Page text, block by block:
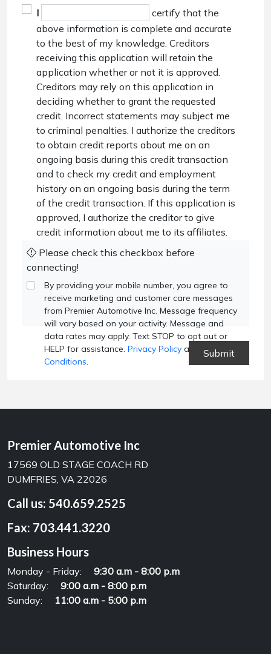
I
certify that the
above information is complete and accurate
to the best of my knowledge. Creditors
receiving this application will retain the
application whether or not it is approved.
Creditors may rely on this application in
deciding whether to grant the requested
credit. Incorrect statements may subject me
to criminal penalties. I authorize the creditors
to obtain credit reports about me on an
ongoing basis during this credit transaction
and to check my credit and employment
history on an ongoing basis during the term
of the credit transaction. If this application is
approved, I authorize the creditor to give
credit information about me to its affiliates.
Please check this checkbox before
connecting!
By providing your mobile number, you agree to
receive marketing and customer care messages
from Premier Automotive Inc. Message frequency
will vary based on your activity. Message and
data rates may apply. Text STOP to opt out or
HELP for assistance. Privacy Policy and
Terms and
Conditions.
Premier Automotive Inc
17569 OLD STAGE COACH RD
DUMFRIES, VA 22026
Call us: 540.659.2525
Fax: 703.441.3220
Business Hours
Monday - Friday:
9:30 a.m - 8:00 p.m
Saturday:
9:00 a.m - 8:00 p.m
Sunday:
11:00 a.m - 5:00 p.m